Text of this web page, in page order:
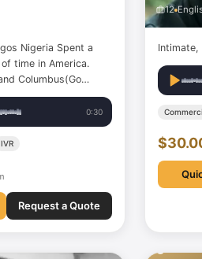
Nigeria Spent a
time in America.
Columbus(Go
voice-over artist for
have worked with
and other parts of
for…
0:30
IVR
Request a Quote
12
Intimate,